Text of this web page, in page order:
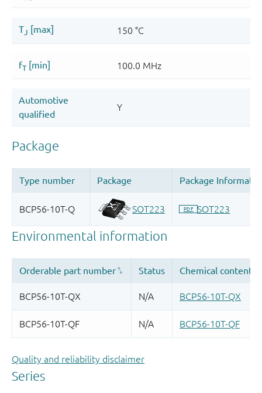
Quality and reliability disclaimer